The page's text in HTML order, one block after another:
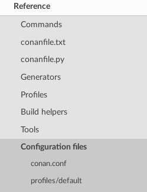
Reference
Commands
conanfile.txt
conanfile.py
Generators
Profiles
Build helpers
Tools
Configuration files
conan.conf
profiles/default